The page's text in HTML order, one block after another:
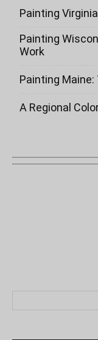
Painting
Painting
Work
Painting
A Regional